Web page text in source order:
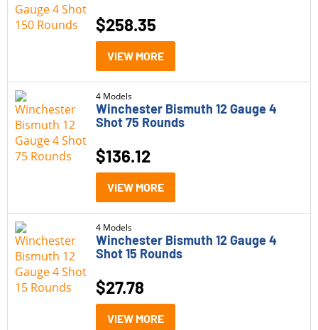
270 Winchester
(3)
300 Win Mag (16)
308 Winchester (1)
338 Lapua (1)
38 Special +P
(2)
410 Bore
45 Colt (1)
5.56 (1)
Under $20 (11)
(39)
(24)
$500 - $1,000 (10)
$1,000 - $1,500 (2)
(84)
$258.35
VIEW MORE
4 Models
Winchester Bismuth 12 Gauge 4
Shot 75 Rounds
$136.12
VIEW MORE
4 Models
Winchester Bismuth 12 Gauge 4
Shot 15 Rounds
$27.78
VIEW MORE